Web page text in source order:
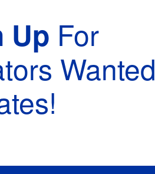
:
Up For
Wanted